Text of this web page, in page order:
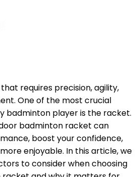
requires precision, agility,
One of the most crucial
badminton player is the racket.
badminton racket can
boost your confidence,
enjoyable. In this article, we
to consider when choosing